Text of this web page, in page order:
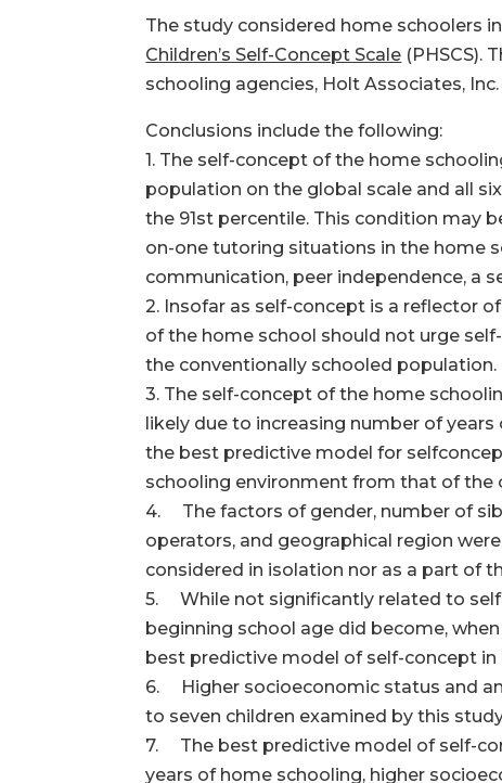
The study considered home schoolers
Children’s Self-Concept Scale (PHSCS).
schooling agencies, Holt Associates,
Conclusions include the following:
1. The self-concept of the home
population on the global scale and all
the 91st percentile. This condition may
on-one tutoring situations in the home
communication, peer independence, a
2. Insofar as self-concept is a reflector
of the home school should not urge
the conventionally schooled population.
3. The self-concept of the home
likely due to increasing number of
the best predictive model for
schooling environment from that of the
4. The factors of gender, number of
operators, and geographical region
considered in isolation nor as a part of
5. While not significantly related to
beginning school age did become,
best predictive model of self-concept in
6. Higher socioeconomic status and
to seven children examined by this
7. The best predictive model of self-
years of home schooling, higher